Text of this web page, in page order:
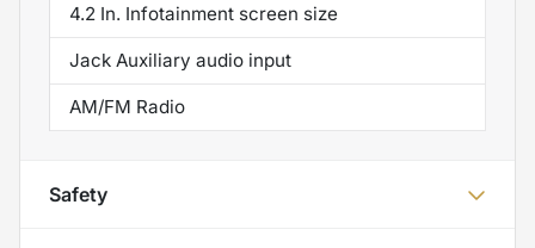
4.2 In. Infotainment screen size
Jack Auxiliary audio input
AM/FM Radio
Safety